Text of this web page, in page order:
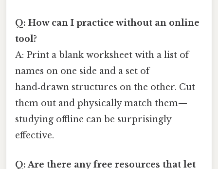
Q: How can I practice without an online
tool?
A: Print a blank worksheet with a list of
names on one side and a set of
hand‑drawn structures on the other. Cut
them out and physically match them—
studying offline can be surprisingly
effective.
Q: Are there any free resources that let